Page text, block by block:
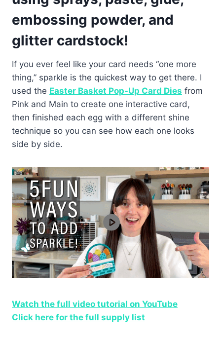
embossing powder, and
glitter cardstock!
If you ever feel like your card needs “one more
thing,” sparkle is the quickest way to get there. I
used the Easter Basket Pop-Up Card Dies from
Pink and Main to create one interactive card,
then finished each egg with a different shine
technique so you can see how each one looks
side by side.
Watch the full video tutorial on YouTube
Click here for the full supply list